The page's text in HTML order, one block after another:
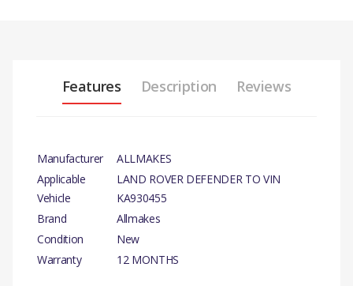
Features Description Reviews
Manufacturer
ALLMAKES
Applicable
Vehicle
LAND ROVER DEFENDER TO VIN
KA930455
Brand
Allmakes
Condition
New
Warranty
12 MONTHS